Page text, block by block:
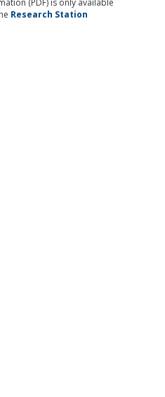
(PDF) is only available
Research Station